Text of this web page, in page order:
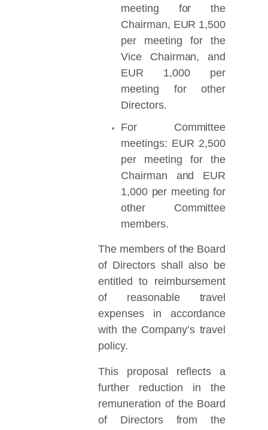
meeting for the
Chairman, EUR 1,500
per meeting for the
Vice Chairman, and
EUR 1,000 per
meeting for other
Directors.
For Committee
meetings: EUR 2,500
per meeting for the
Chairman and EUR
1,000 per meeting for
other Committee
members.
The members of the Board
of Directors shall also be
entitled to reimbursement
of reasonable travel
expenses in accordance
with the Company’s travel
policy.
This proposal reflects a
further reduction in the
remuneration of the Board
of Directors from the